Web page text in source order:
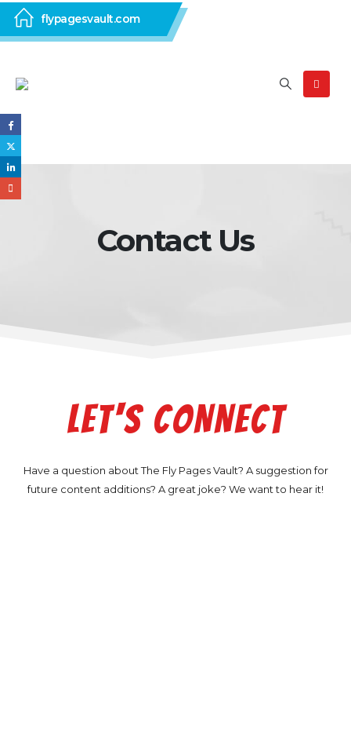
flypagesvault.com
Contact Us
LET'S CONNECT
Have a question about The Fly Pages Vault? A suggestion for
future content additions? A great joke? We want to hear it!